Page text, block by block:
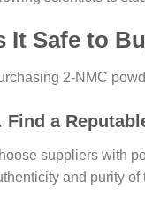
It Safe to
2-NMC
Find a
suppliers with
and purity of